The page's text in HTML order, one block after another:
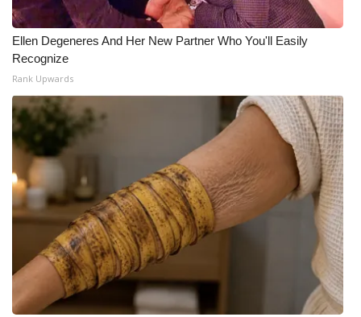
What’s On
Ion Plus
ABOUT US
FCC Applications
About WCBI-TV
Contact Us
Employment
WCBI FCC Reports
Ellen Degeneres And Her New Partner Who You'll Easily
Recognize
Rank Upwards